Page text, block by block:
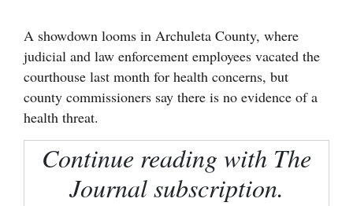
Dolores
Mancos
Regional
A showdown looms in Archuleta County, where
judicial and law enforcement employees vacated the
courthouse last month for health concerns, but
county commissioners say there is no evidence of a
health threat.
Continue reading with The
Journal subscription.